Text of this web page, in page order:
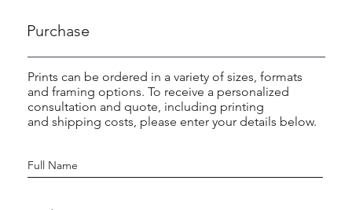
Prints can be ordered in a variety of sizes, formats
and framing options. To receive a personalized
consultation and quote, including printing
and shipping costs, please enter your details below.
Purchase